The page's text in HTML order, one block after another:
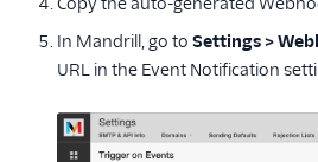
Nudgespot
Paytronix
Cloud
Selligent Marketing
In Mandrill, go to Settings >
URL in the Event Notification